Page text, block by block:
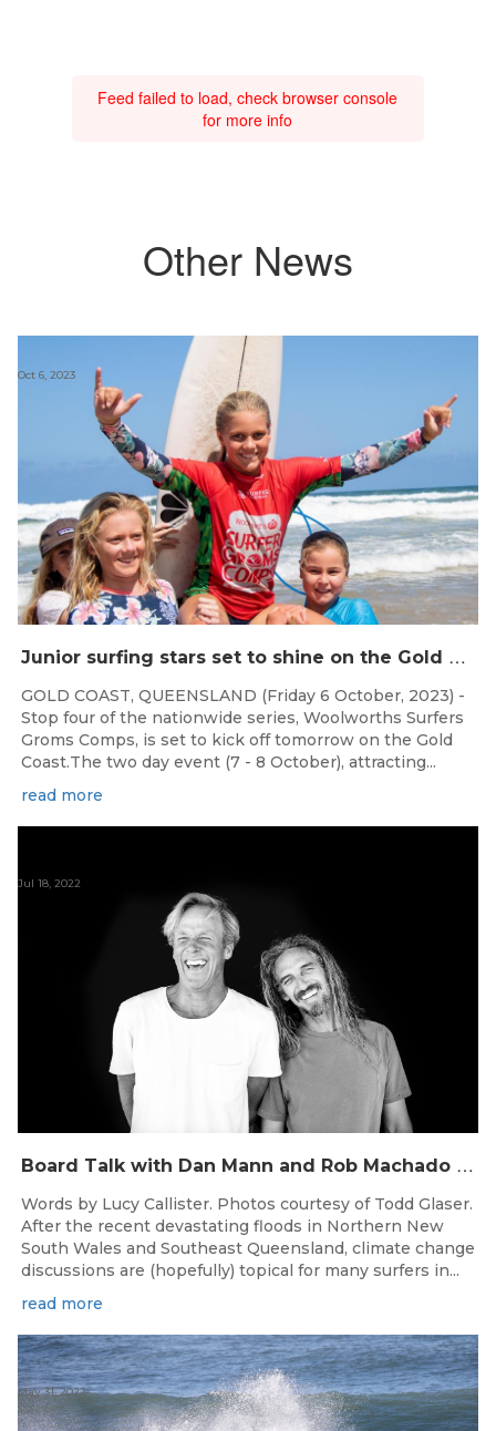
Feed failed to load, check browser console
for more info
Other News
J
unior surfing stars set to shine on the Gold Coast this weekend at the Woolworths Surfer Groms Comps
Oct 6, 2023
GOLD COAST, QUEENSLAND (Friday 6 October, 2023) -
Stop four of the nationwide series, Woolworths Surfers
Groms Comps, is set to kick off tomorrow on the Gold
Coast.The two day event (7 - 8 October), attracting...
read more
B
oard Talk with Dan Mann and Rob Machado of Firewire Surfboards
Jul 18, 2022
Words by Lucy Callister. Photos courtesy of Todd Glaser.
After the recent devastating floods in Northern New
South Wales and Southeast Queensland, climate change
discussions are (hopefully) topical for many surfers in...
read more
May 31, 2022